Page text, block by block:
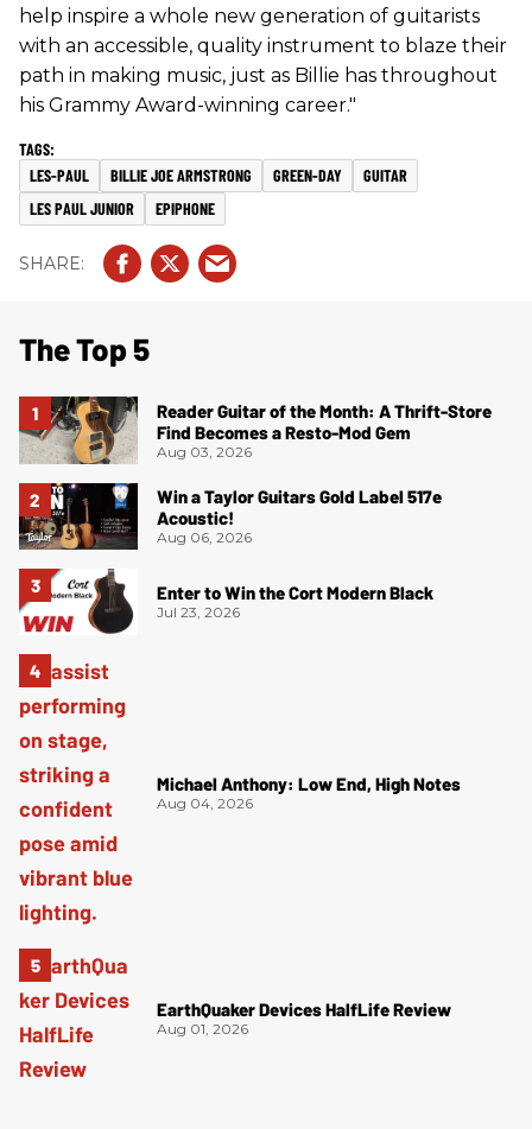
help inspire a whole new generation of guitarists
with an accessible, quality instrument to blaze their
path in making music, just as Billie has throughout
his Grammy Award-winning career."
LES-PAUL BILLIE JOE ARMSTRONG GREEN-DAY
GUITAR
LES PAUL JUNIOR
EPIPHONE
The Top 5
Reader Guitar of the Month: A Thrift-Store
Find Becomes a Resto-Mod Gem
Aug 03, 2026
Win a Taylor Guitars Gold Label 517e
Acoustic!
Aug 06, 2026
Enter to Win the Cort Modern Black
Jul 23, 2026
Michael Anthony: Low End, High Notes
Aug 04, 2026
EarthQuaker Devices HalfLife Review
Aug 01, 2026